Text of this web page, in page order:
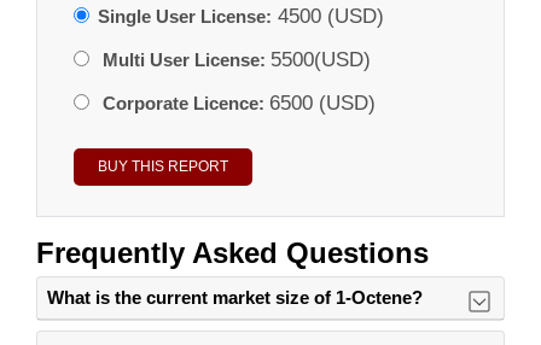
Single User License: 4500 (USD)
Multi User License: 5500(USD)
Corporate Licence: 6500 (USD)
Frequently Asked Questions
What is the current market size of 1-Octene?